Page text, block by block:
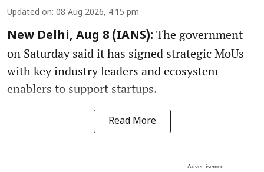
Updated on: 08 Aug 2026, 4:15 pm
New Delhi, Aug 8 (IANS): The government
on Saturday said it has signed strategic MoUs
with key industry leaders and ecosystem
enablers to support startups.
Read More
Advertisement